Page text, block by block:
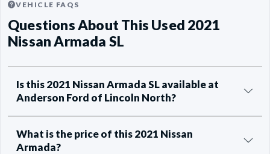
VEHICLE FAQS
Questions About This Used 2021
Nissan Armada SL
Is this 2021 Nissan Armada SL available at
Anderson Ford of Lincoln North?
What is the price of this 2021 Nissan
Armada?